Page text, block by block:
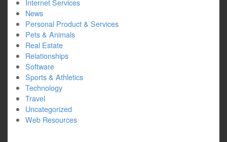
Internet Services
News
Personal Product & Services
Pets & Animals
Real Estate
Relationships
Software
Sports & Athletics
Technology
Travel
Uncategorized
Web Resources